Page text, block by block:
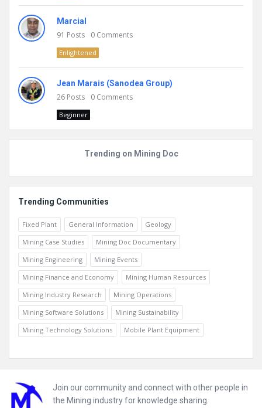
Marcial
91 Posts 0 Comments
Enlightened
Jean Marais (Sanodea Group)
26 Posts 0 Comments
Beginner
Trending on Mining Doc
Trending Communities
Fixed Plant General Information
Geology
Mining Case Studies
Mining Doc Documentary
Mining Engineering
Mining Events
Mining Finance and Economy
Mining Human Resources
Mining Industry Research
Mining Operations
Mining Software Solutions
Mining Sustainability
Mining Technology Solutions
Mobile Plant Equipment
Footer
Join our community and connect with other people in
the Mining industry for knowledge sharing.